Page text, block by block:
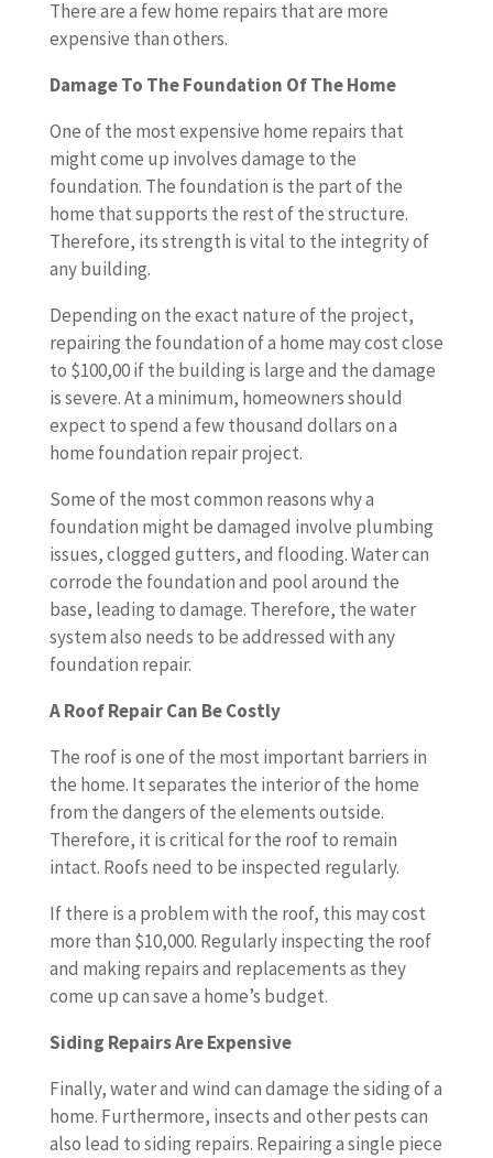
There are a few home repairs that are more
expensive than others.
Damage To The Foundation Of The Home
One of the most expensive home repairs that
might come up involves damage to the
foundation. The foundation is the part of the
home that supports the rest of the structure.
Therefore, its strength is vital to the integrity of
any building.
Depending on the exact nature of the project,
repairing the foundation of a home may cost close
to $100,00 if the building is large and the damage
is severe. At a minimum, homeowners should
expect to spend a few thousand dollars on a
home foundation repair project.
Some of the most common reasons why a
foundation might be damaged involve plumbing
issues, clogged gutters, and flooding. Water can
corrode the foundation and pool around the
base, leading to damage. Therefore, the water
system also needs to be addressed with any
foundation repair.
A Roof Repair Can Be Costly
The roof is one of the most important barriers in
the home. It separates the interior of the home
from the dangers of the elements outside.
Therefore, it is critical for the roof to remain
intact. Roofs need to be inspected regularly.
If there is a problem with the roof, this may cost
more than $10,000. Regularly inspecting the roof
and making repairs and replacements as they
come up can save a home’s budget.
Siding Repairs Are Expensive
Finally, water and wind can damage the siding of a
home. Furthermore, insects and other pests can
also lead to siding repairs. Repairing a single piece